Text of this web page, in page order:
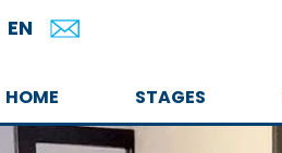
EN
HOME STAGES